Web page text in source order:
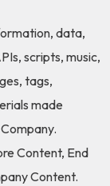
data,
scripts, music,
tags,
made
Content, End
Content.